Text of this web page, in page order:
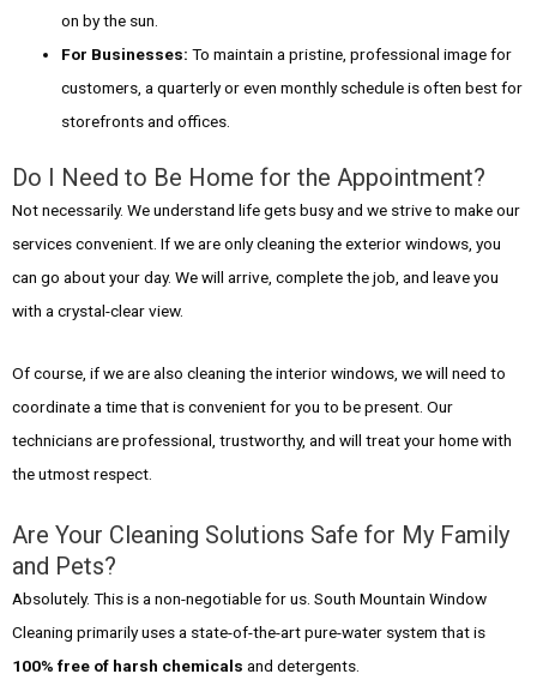
on by the sun.
For Businesses: To maintain a pristine, professional image for
customers, a quarterly or even monthly schedule is often best for
storefronts and offices.
Do I Need to Be Home for the Appointment?
Not necessarily. We understand life gets busy and we strive to make our
services convenient. If we are only cleaning the exterior windows, you
can go about your day. We will arrive, complete the job, and leave you
with a crystal-clear view.
Of course, if we are also cleaning the interior windows, we will need to
coordinate a time that is convenient for you to be present. Our
technicians are professional, trustworthy, and will treat your home with
the utmost respect.
Are Your Cleaning Solutions Safe for My Family
and Pets?
Absolutely. This is a non-negotiable for us. South Mountain Window
Cleaning primarily uses a state-of-the-art pure-water system that is
100% free of harsh chemicals and detergents.